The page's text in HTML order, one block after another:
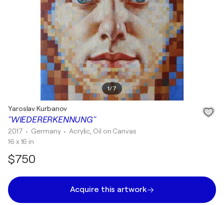
1/7
"WIEDERERKENNUNG"
Yaroslav Kurbanov
2017 • Germany • Acrylic, Oil on Canvas
16 x 16 in
$750
Acquire this artwork